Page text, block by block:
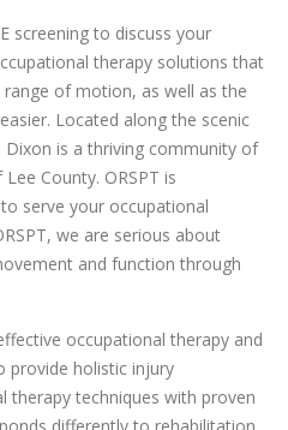
screening to discuss your
therapy solutions that
of motion, as well as the
Located along the scenic
Dixon is a thriving community of
County. ORSPT is
serve your occupational
we are serious about
and function through
occupational therapy and
provide holistic injury
therapy techniques with proven